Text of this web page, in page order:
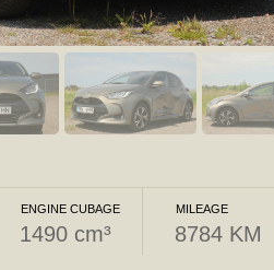
ENGINE CUBAGE
1490 cm³
MILEAGE
8784 KM